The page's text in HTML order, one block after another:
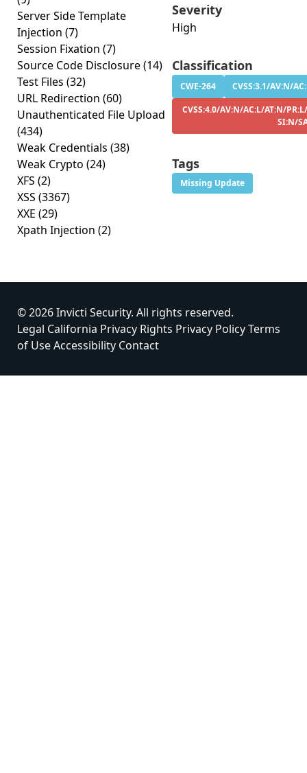
Server Side Template
Injection (7)
Session Fixation (7)
Source Code Disclosure(14)
Test Files (32)
URL Redirection (60)
Unauthenticated File Upload
(434)
Weak Credentials (38)
Weak Crypto (24)
XFS (2)
XSS (3367)
XXE (29)
Xpath Injection (2)
Severity
High
Classification
CWE-264
CVSS:3.1/AV:N/
CVSS:4.0/AV:N/AC:L/AT:N/
SI:N/
Tags
Missing Update
© 2026 Invicti Security. All rights reserved.
Legal California Privacy Rights Privacy PolicyTerms
of UseAccessibility Contact